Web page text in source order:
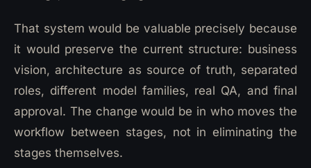
That system would be valuable precisely because
it would preserve the current structure: business
vision, architecture as source of truth, separated
roles, different model families, real QA, and final
approval. The change would be in who moves the
workflow between stages, not in eliminating the
stages themselves.